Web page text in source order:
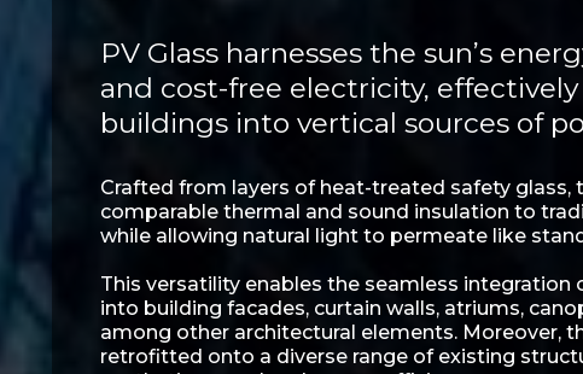
PV Glass harnesses the sun’s
and cost-free electricity,
buildings into vertical sources of
Crafted from layers of heat-treated safety glass,
comparable thermal and sound insulation to
while allowing natural light to permeate like
This versatility enables the seamless
into building facades, curtain walls, atriums,
among other architectural elements. Moreover,
retrofitted onto a diverse range of existing